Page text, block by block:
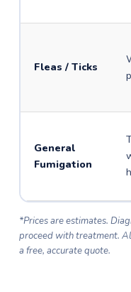
Fleas / Ticks
General
Fumigation
*Prices are estimates.
proceed with treatment.
a free, accurate quote.